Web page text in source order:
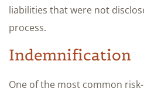
liabilities that were not
process.
Indemnification
One of the most common